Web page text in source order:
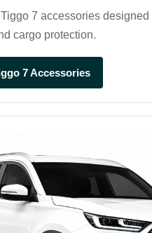
7 accessories
cargo protection.
7 Accessories